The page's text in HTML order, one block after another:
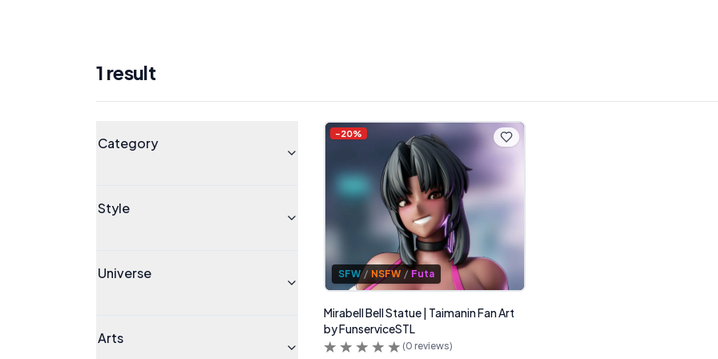
1 result
Category
Style
Universe
Arts
-20%
SFW / NSFW / Futa
Mirabell Bell Statue | Taimanin Fan Art
by FunserviceSTL
(0 reviews)